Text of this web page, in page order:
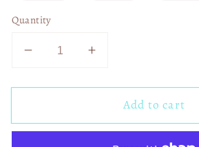
Quantity
Decrease
for
Is
Increase
for
Is
Add to cart